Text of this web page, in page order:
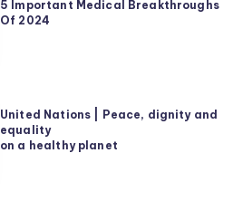
5 Important Medical Breakthroughs
Of 2024
United Nations | Peace, dignity and
equality
on a healthy planet